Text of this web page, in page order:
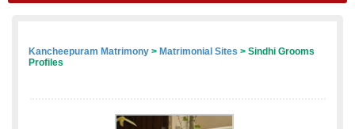
Kancheepuram Matrimony > Matrimonial Sites > Sindhi Grooms
Profiles